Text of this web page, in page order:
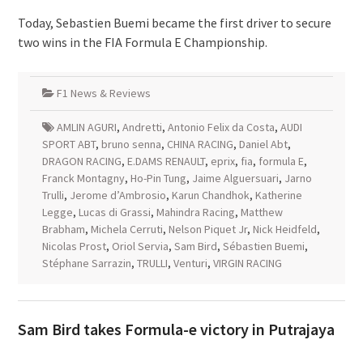
Today, Sebastien Buemi became the first driver to secure
two wins in the FIA Formula E Championship.
F1 News & Reviews
AMLIN AGURI, Andretti, Antonio Felix da Costa, AUDI
SPORT ABT, bruno senna, CHINA RACING, Daniel Abt,
DRAGON RACING, E.DAMS RENAULT, eprix, fia, formula E,
Franck Montagny, Ho-Pin Tung, Jaime Alguersuari, Jarno
Trulli, Jerome d’Ambrosio, Karun Chandhok, Katherine
Legge, Lucas di Grassi, Mahindra Racing, Matthew
Brabham, Michela Cerruti, Nelson Piquet Jr, Nick Heidfeld,
Nicolas Prost, Oriol Servia, Sam Bird, Sébastien Buemi,
Stéphane Sarrazin, TRULLI, Venturi, VIRGIN RACING
Sam Bird takes Formula-e victory in Putrajaya